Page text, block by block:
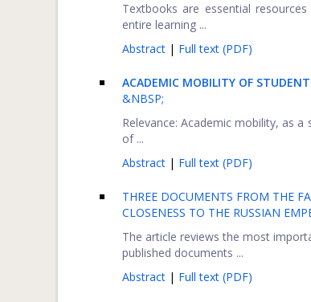
Textbooks are essential
entire learning ...
Abstract | Full text (PDF)
ACADEMIC MOBILITY OF
&NBSP;
Relevance: Academic mobility, as
of ...
Abstract | Full text (PDF)
THREE DOCUMENTS FROM THE
CLOSENESS TO THE RUSSIAN
The article reviews the most
published documents ...
Abstract | Full text (PDF)